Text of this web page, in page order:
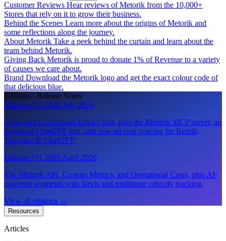
Customer Reviews Hear reviews of Metorik from the 10,000+
Stores that rely on it to grow their business.
Behind the Scenes Learn more about the origins of Metorik and
some reflections along the journey.
About Metorik Take a peek behind the curtain and learn about the
team behind Metorik.
Giving Back Metorik is proud to donate 1% of Revenue to a variety
of causes we care about.
Brand Download the Metorik logo and get the exact colour code of
that delicious blue.
Editions · Release Notes
Editions Q2 2026 July 2026
Goals and Conditional Extra Costs, plus the Metorik MCP server, an
approved ChatGPT app, and new ad-cost syncing for Reddit,
Snapchat & ChatGPT.
Editions Q1 2026 April 2026
The Metorik API, Custom Metrics, and Operational Costs, plus AI-
powered segments with Jarvis and multistore velocity tracking.
View all editions →
Resources
Articles